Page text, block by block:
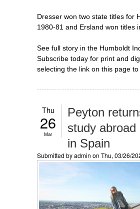
Dresser won two state titles for
1980-81 and Ersland won titles
See full story in the Humboldt
Subscribe today for print and
selecting the link on this page to
Thu
26
Mar
Peyton
study abroad
in Spain
Submitted byadmin on Thu, 03/26/